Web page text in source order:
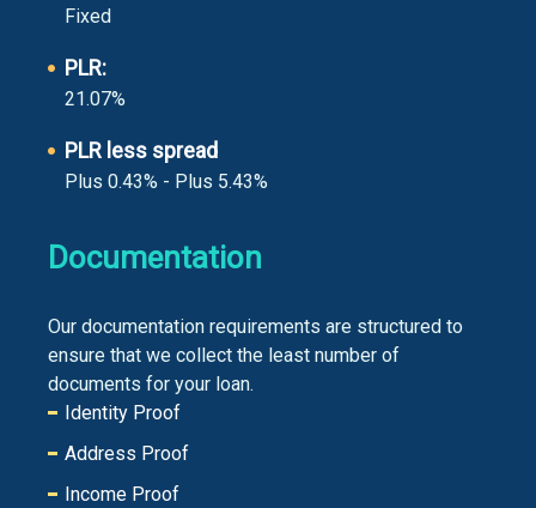
Fixed
PLR:
21.07%
PLR less spread
Plus 0.43% - Plus 5.43%
Documentation
Our documentation requirements are structured to
ensure that we collect the least number of
documents for your loan.
Identity Proof
Address Proof
Income Proof